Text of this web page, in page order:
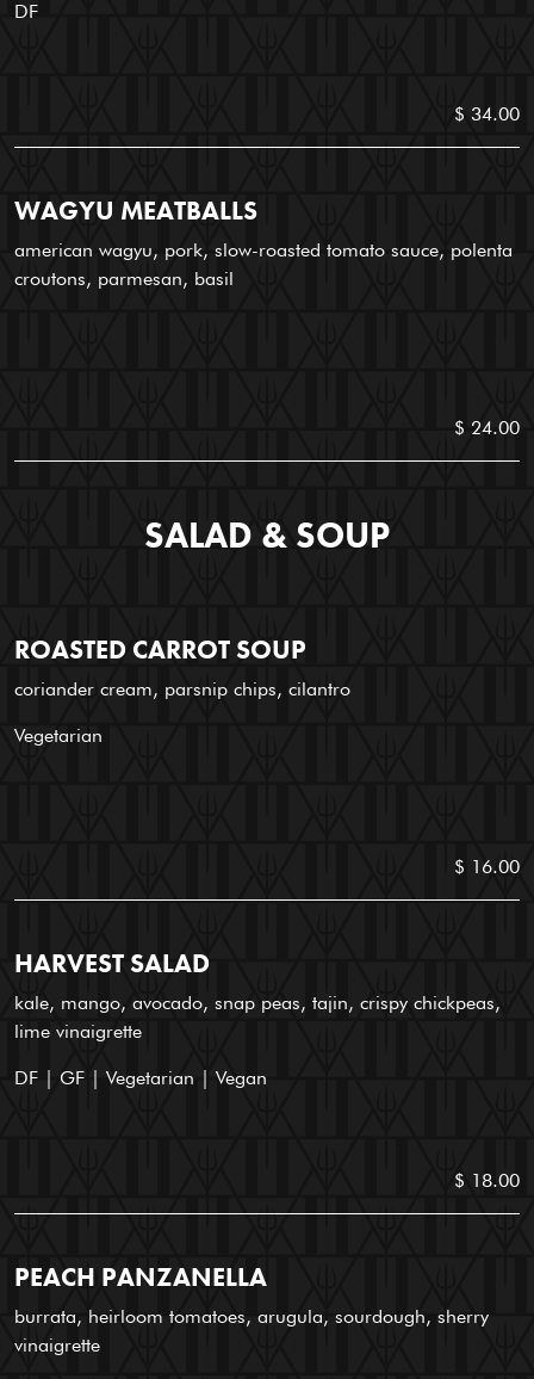
DF
$ 34.00
WAGYU MEATBALLS
american wagyu, pork, slow-roasted tomato sauce, polenta
croutons, parmesan, basil
$ 24.00
SALAD & SOUP
ROASTED CARROT SOUP
coriander cream, parsnip chips, cilantro
Vegetarian
$ 16.00
HARVEST SALAD
kale, mango, avocado, snap peas, tajin, crispy chickpeas,
lime vinaigrette
DF | GF | Vegetarian | Vegan
$ 18.00
PEACH PANZANELLA
burrata, heirloom tomatoes, arugula, sourdough, sherry
vinaigrette